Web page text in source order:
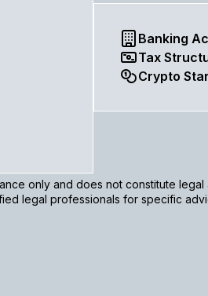
Banking
Tax
Crypto
only and does not constitute
legal professionals for specific